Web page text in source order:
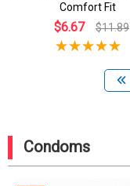
Comfort Fit
$6.67 $11.89
Condoms